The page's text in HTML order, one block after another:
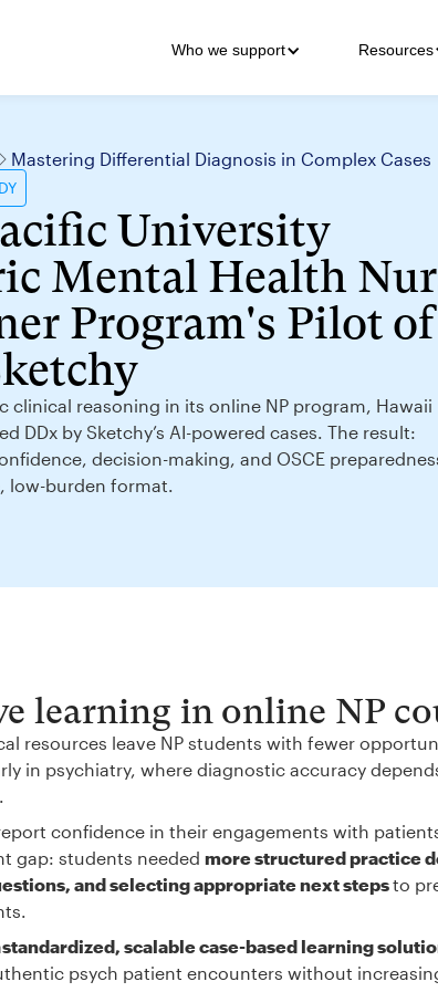
Who we support Resources
Mastering Differential Diagnosis in Complex Cases
University
Mental Health
Program's Pilot of
clinical reasoning in its online NP program, Hawaii
DDx by Sketchy’s AI-powered cases. The result:
decision-making, and OSCE
low-burden format.
learning in online NP
resources leave NP students with fewer
in psychiatry, where diagnostic accuracy
confidence in their engagements with
gap: students needed more structured practice
and selecting appropriate next stepsto
standardized, scalable case-based learning
psych patient encounters without